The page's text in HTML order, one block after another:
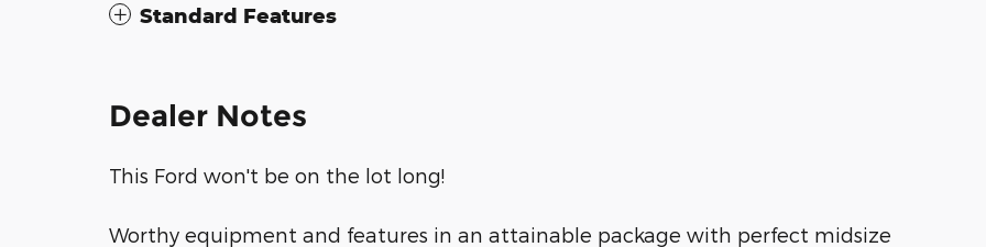
Standard Features
Dealer Notes
This Ford won't be on the lot long!
Worthy equipment and features in an attainable package with perfect midsize